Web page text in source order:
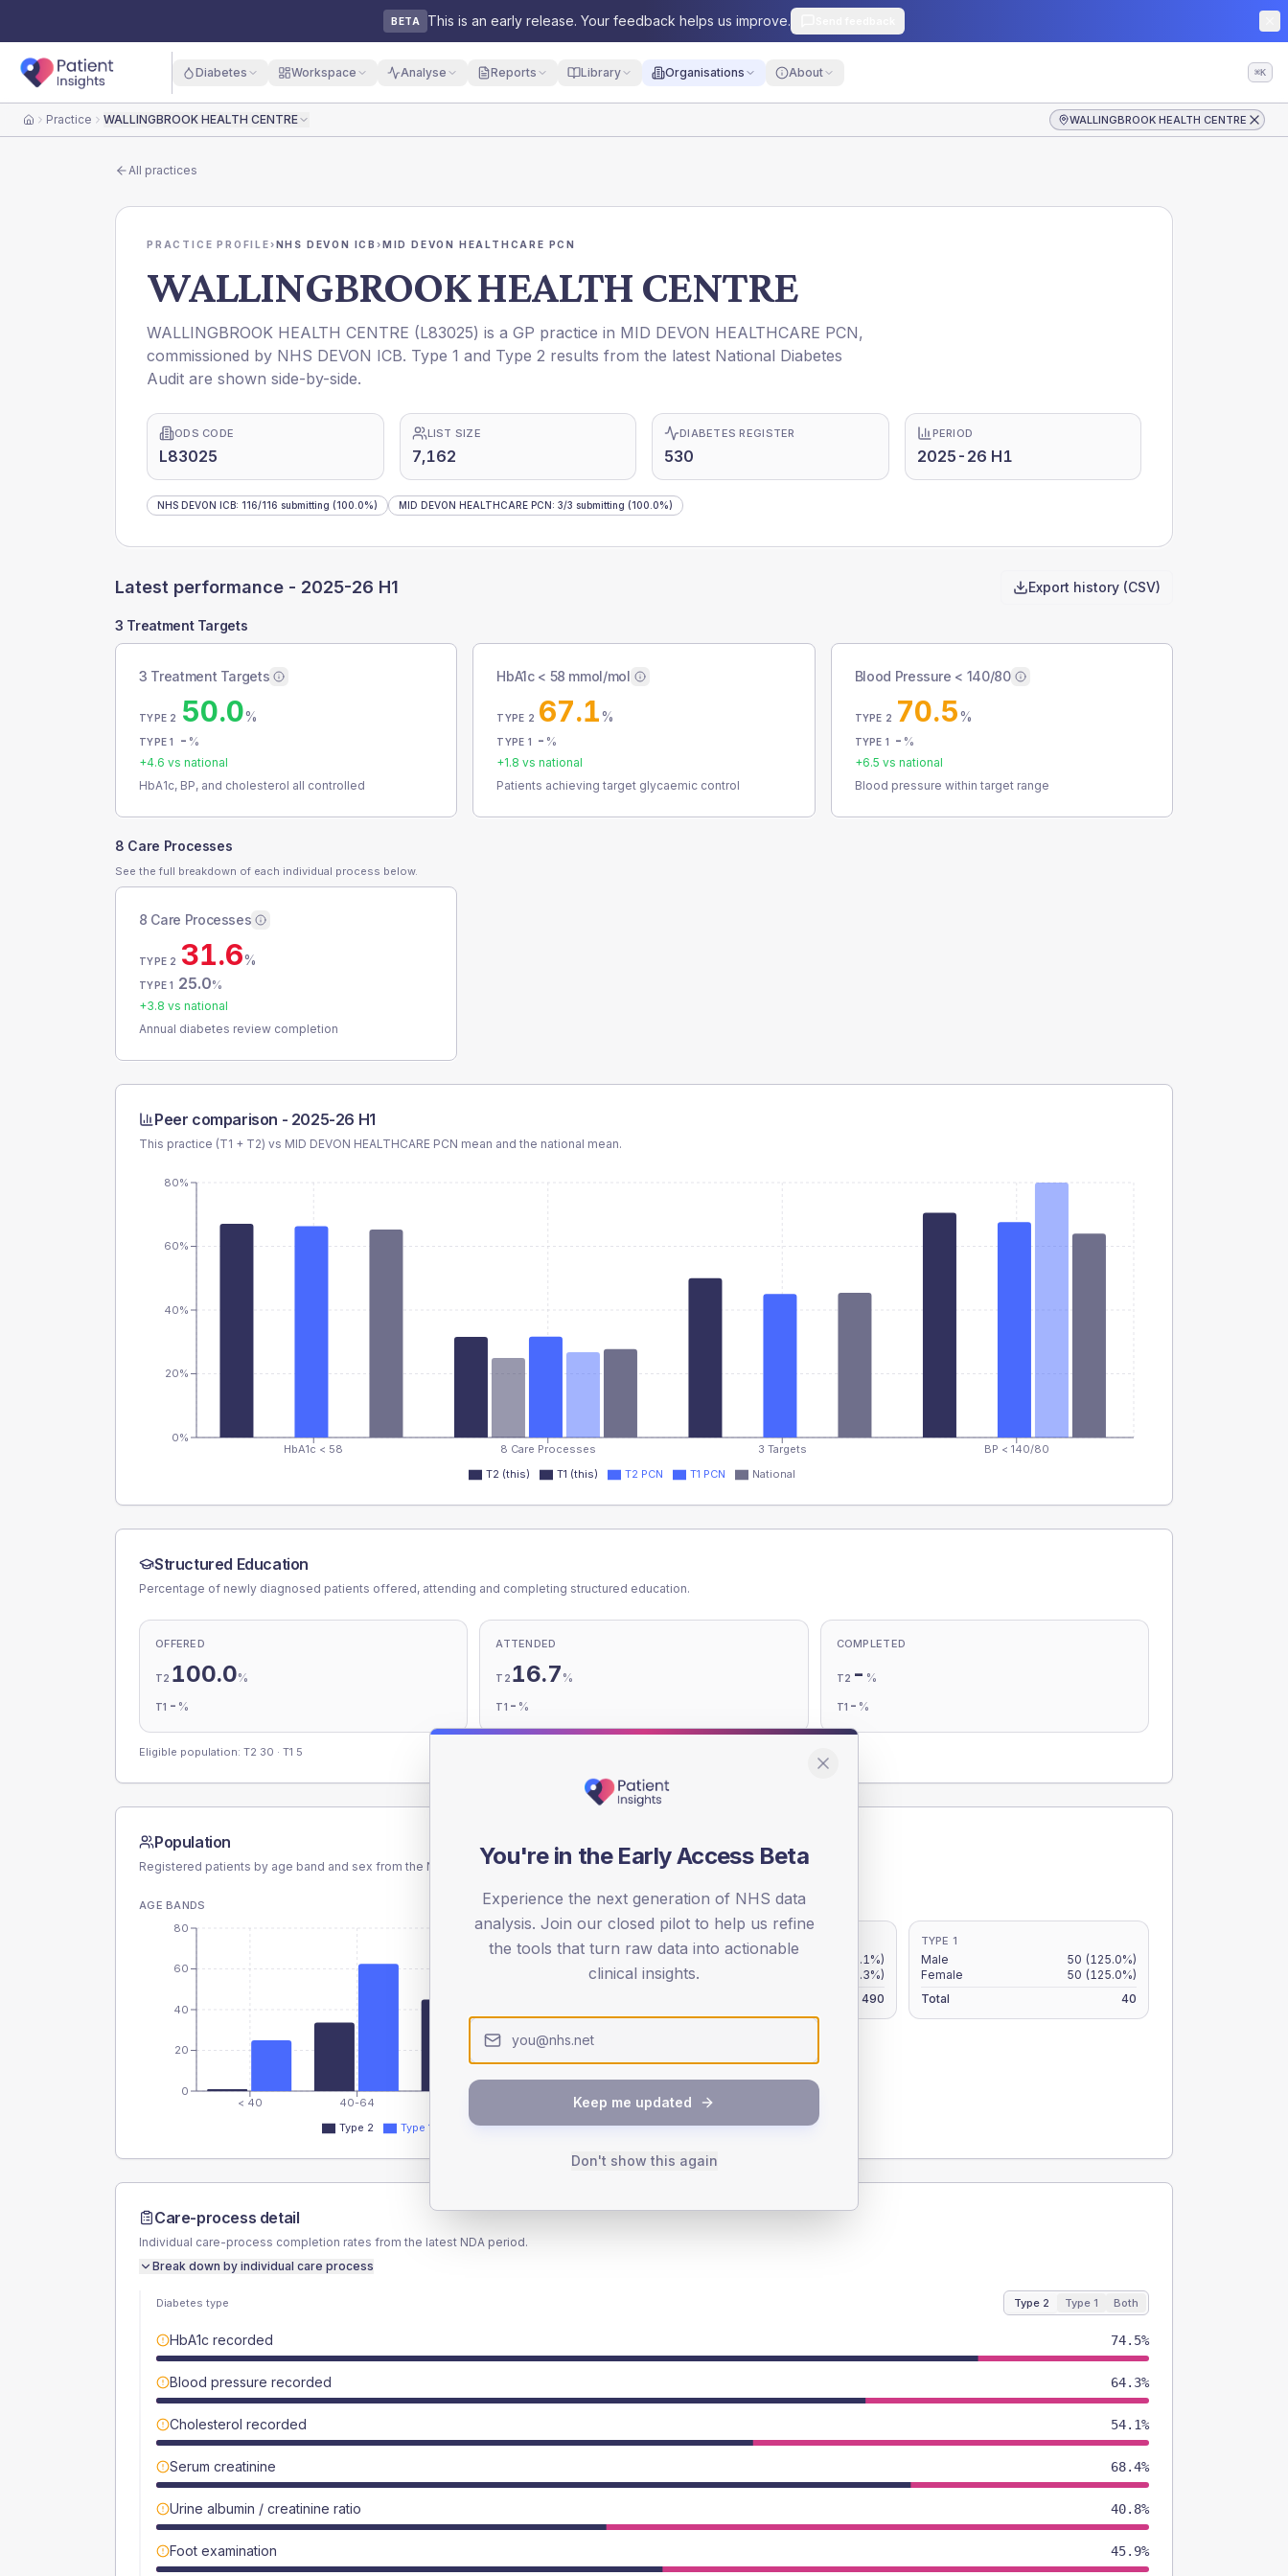
BETA This is an early release. Your feedback helps us improve.
Diabetes Workspace Analyse Reports Library Organisations About ⌘K
HomePractice WALLINGBROOK HEALTH CENTRE WALLINGBROOK HEALTH CENTRE
All practices
PRACTICE PROFILE›NHS DEVON ICB›MID DEVON HEALTHCARE PCN
WALLINGBROOK HEALTH CENTRE
WALLINGBROOK HEALTH CENTRE (L83025) is a GP practice in MID DEVON HEALTHCARE PCN,
commissioned by NHS DEVON ICB. Type 1 and Type 2 results from the latest National Diabetes
Audit are shown side-by-side.
ODS CODE
L83025
LIST SIZE
7,162
DIABETES REGISTER
530
PERIOD
2025-26 H1
NHS DEVON ICB: 116/116 submitting (100.0%) MID DEVON HEALTHCARE PCN: 3/3 submitting (100.0%)
Latest performance - 2025-26 H1 Export history (CSV)
3 Treatment Targets
3 Treatment Targets
TYPE 2 50.0%
TYPE 1 - %
+4.6 vs national
HbA1c, BP, and cholesterol all controlled
HbA1c < 58 mmol/mol
TYPE 2 67.1%
TYPE 1 - %
+1.8 vs national
Patients achieving target glycaemic control
Blood Pressure < 140/80
TYPE 2 70.5%
TYPE 1 - %
+6.5 vs national
Blood pressure within target range
8 Care Processes
See the full breakdown of each individual process below.
8 Care Processes
TYPE 2 31.6%
TYPE 1 25.0%
+3.8 vs national
Annual diabetes review completion
Peer comparison - 2025-26 H1
This practice (T1 + T2) vs MID DEVON HEALTHCARE PCN mean and the national mean.
HbA1c < 58 8 Care Processes 3 Targets BP < 140/80
0%
20%
40%
60%
80%
T2 (this) T1 (this) T2 PCN T1 PCN National
Structured Education
Percentage of newly diagnosed patients offered, attending and completing structured education.
OFFERED
T2 100.0%
T1 - %
ATTENDED
T2 16.7 %
T1 - %
COMPLETED
T2 - %
T1 - %
Eligible population: T2 30 · T1 5
Population
Registered patients by age band and sex from the NDA registrations dataset.
AGE BANDS
< 40 40-64 80+
0
20
40
60
80
Type 2 Type 1
SEX SPLIT
TYPE 2
(12.1%)
Female
(8.3%)
490
TYPE 1
Male 50 (125.0%)
Female
50 (125.0%)
Total
40
Care-process detail
Individual care-process completion rates from the latest NDA period.
Break down by individual care process
Diabetes type Type 2 Type 1 Both
HbA1c recorded 74.5%
Blood pressure recorded 64.3%
Cholesterol recorded 54.1%
Serum creatinine 68.4%
Urine albumin / creatinine ratio 40.8%
Foot examination 45.9%
You're in the Early Access Beta
Experience the next generation of NHS data
analysis. Join our closed pilot to help us refine
the tools that turn raw data into actionable
clinical insights.
Keep me updated
Don't show this again